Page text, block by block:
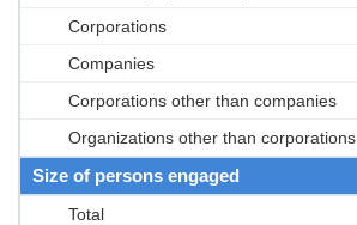
Corporations
Companies
Corporations other than companies
Organizations other than corporations
Size of persons engaged
Total